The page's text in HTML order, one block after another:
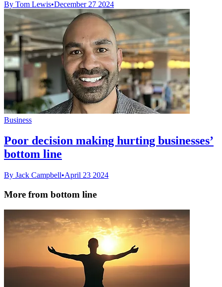
By Tom Lewis•December 27 2024
Business
Poor decision making hurting businesses’
bottom line
By Jack Campbell•April 23 2024
More from bottom line